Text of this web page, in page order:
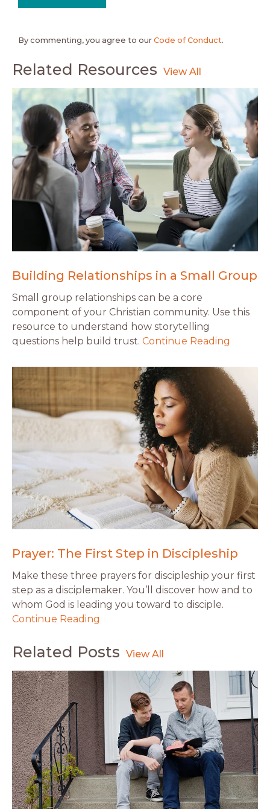
By commenting, you agree to our Code of Conduct.
Related Resources
Building Relationships in a Small Group
Small group relationships can be a core
component of your Christian community. Use this
resource to understand how storytelling
questions help build trust. Continue Reading
Prayer: The First Step in Discipleship
Make these three prayers for discipleship your first
step as a disciplemaker. You’ll discover how and to
whom God is leading you toward to disciple.
Continue Reading
Related Posts